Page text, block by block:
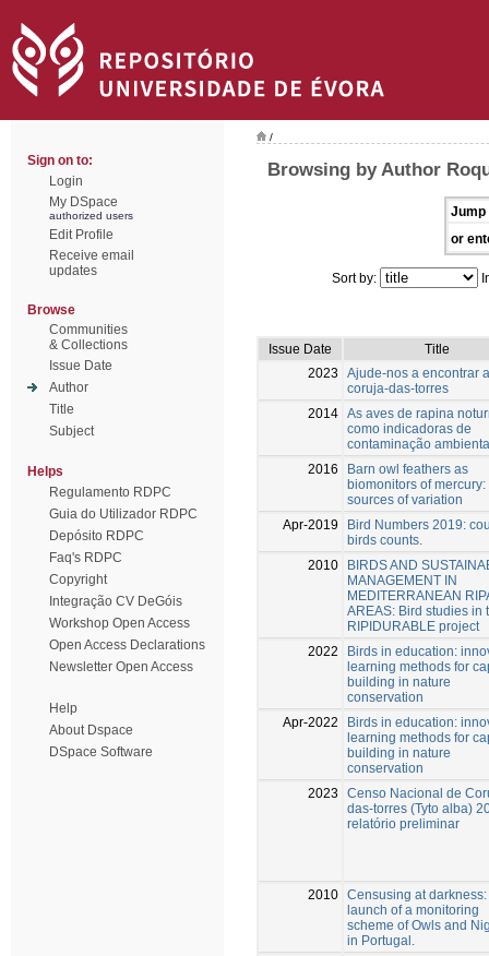
Sign on to:
Login
My DSpace
authorized users
Edit Profile
Receive email
updates
Browse
Communities
& Collections
Issue Date
Author
Title
Subject
Helps
Regulamento RDPC
Guia do Utilizador RDPC
Depósito RDPC
Faq's RDPC
Copyright
Integração CV DeGóis
Workshop Open Access
Open Access Declarations
Newsletter Open Access
Help
About Dspace
DSpace Software
/
Browsing by Author
Jump
or
Sort by:
Issue Date
Title
2023
Ajude-nos a encontrar a
coruja-das-torres
2014 As aves de rapina
como indicadoras de
contaminação
2016
Barn owl feathers as
biomonitors of mercury:
sources of variation
Apr-2019
Bird Numbers 2019:
birds counts.
2010
BIRDS AND
MANAGEMENT IN
MEDITERRANEAN
AREAS: Bird studies in
RIPIDURABLE project
2022
Birds in education:
learning methods for
building in nature
conservation
Apr-2022
Birds in education:
learning methods for
building in nature
conservation
2023
Censo Nacional de
das-torres (Tyto alba)
relatório preliminar
2010 Censusing at darkness:
launch of a monitoring
scheme of Owls and
in Portugal.